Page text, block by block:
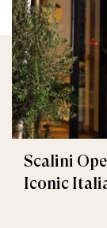
Scalini
Iconic